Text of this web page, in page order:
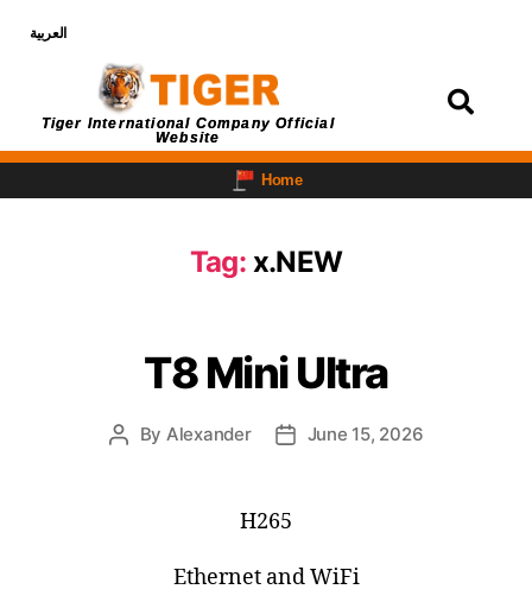
العربية
Tiger International Company Official
Website
Home
Tag: x.NEW
T8 Mini Ultra
By Alexander June 15, 2026
H265
Ethernet and WiFi